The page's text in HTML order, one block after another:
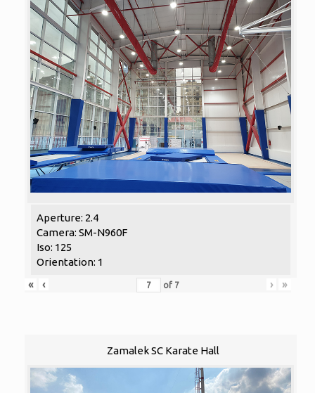
Aperture: 2.4
Camera: SM-N960F
Iso: 125
Orientation: 1
«
‹ of 7 › »
Zamalek SC Karate Hall